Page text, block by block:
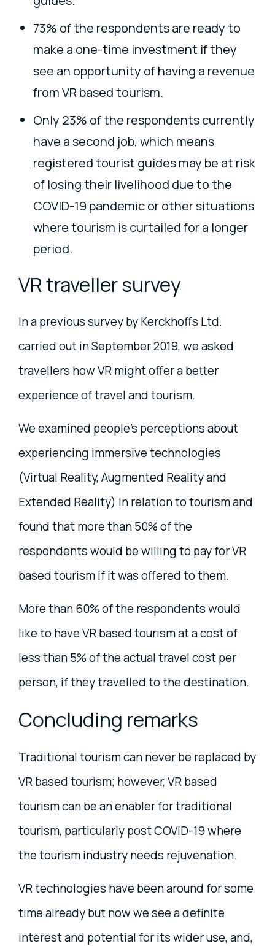
73% of the respondents are ready to
make a one-time investment if they
see an opportunity of having a revenue
from VR based tourism.
Only 23% of the respondents currently
have a second job, which means
registered tourist guides may be at risk
of losing their livelihood due to the
COVID-19 pandemic or other situations
where tourism is curtailed for a longer
period.
VR traveller survey
In a previous survey by Kerckhoffs Ltd.
carried out in September 2019, we asked
travellers how VR might offer a better
experience of travel and tourism.
We examined people's perceptions about
experiencing immersive technologies
(Virtual Reality, Augmented Reality and
Extended Reality) in relation to tourism and
found that more than 50% of the
respondents would be willing to pay for VR
based tourism if it was offered to them.
More than 60% of the respondents would
like to have VR based tourism at a cost of
less than 5% of the actual travel cost per
person, if they travelled to the destination.
Concluding remarks
Traditional tourism can never be replaced by
VR based tourism; however, VR based
tourism can be an enabler for traditional
tourism, particularly post COVID-19 where
the tourism industry needs rejuvenation.
VR technologies have been around for some
time already but now we see a definite
interest and potential for its wider use, and,